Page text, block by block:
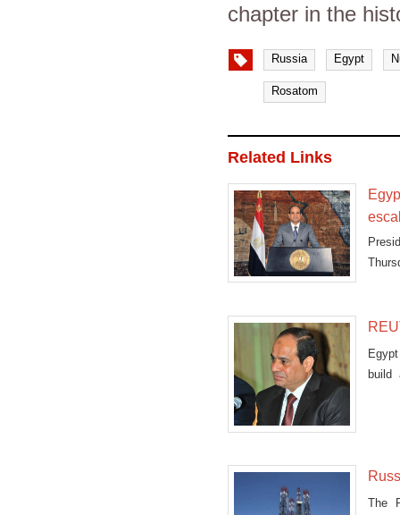
chapter in the
Russia Egypt
Rosatom
Related Links
build
The